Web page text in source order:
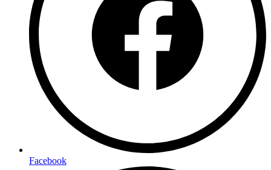
Facebook